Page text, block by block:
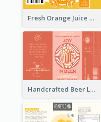
Fresh Orange Juice Label
Handcrafted Beer Label